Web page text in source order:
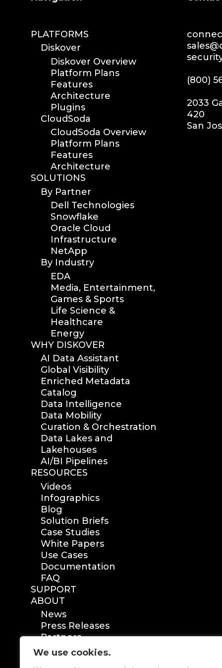
We use cookies.
PLATFORMS
Diskover
Diskover Overview
Platform Plans
Features
Architecture
Plugins
CloudSoda
CloudSoda Overview
Platform Plans
Features
Architecture
SOLUTIONS
By Partner
Dell Technologies
Snowflake
Oracle Cloud
Infrastructure
NetApp
By Industry
EDA
Media, Entertainment,
Games & Sports
Life Science &
Healthcare
Energy
WHY DISKOVER
AI Data Assistant
Global Visibility
Enriched Metadata
Catalog
Data Intelligence
Data Mobility
Curation & Orchestration
Data Lakes and
Lakehouses
AI/BI Pipelines
RESOURCES
Videos
Infographics
Blog
Solution Briefs
Case Studies
White Papers
Use Cases
Documentation
FAQ
SUPPORT
ABOUT
News
Press Releases
Partners
Certification
(800)
2033
420
San